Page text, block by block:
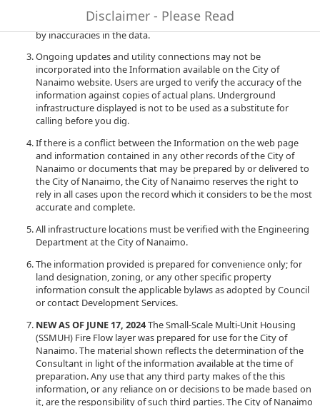
Disclaimer - Please Read
to quality and performance of the data. The City of Nanaimo
accepts no liability for any damages or misrepresentation caused
by inaccuracies in the data.
Ongoing updates and utility connections may not be
incorporated into the Information available on the City of
Nanaimo website. Users are urged to verify the accuracy of the
information against copies of actual plans. Underground
infrastructure displayed is not to be used as a substitute for
calling before you dig.
If there is a conflict between the Information on the web page
and information contained in any other records of the City of
Nanaimo or documents that may be prepared by or delivered to
the City of Nanaimo, the City of Nanaimo reserves the right to
rely in all cases upon the record which it considers to be the most
accurate and complete.
All infrastructure locations must be verified with the Engineering
Department at the City of Nanaimo.
The information provided is prepared for convenience only; for
land designation, zoning, or any other specific property
information consult the applicable bylaws as adopted by Council
or contact Development Services.
NEW AS OF JUNE 17, 2024The Small-Scale Multi-Unit Housing
(SSMUH) Fire Flow layer was prepared for use for the City of
Nanaimo. The material shown reflects the determination of the
Consultant in light of the information available at the time of
preparation. Any use that any third party makes of the this
information, or any reliance on or decisions to be made based on
it, are the responsibility of such third parties. The City of Nanaimo